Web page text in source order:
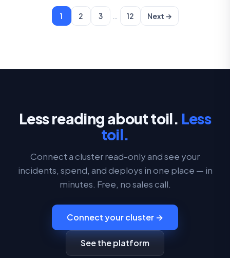
1 2 3 … 12 Next →
Less reading about toil. Less
toil.
Connect a cluster read-only and see your
incidents, spend, and deploys in one place — in
minutes. Free, no sales call.
Connect your cluster →
See the platform